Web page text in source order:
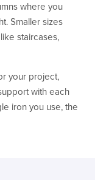
where you
Smaller sizes
staircases,
your project,
with each
iron you use, the